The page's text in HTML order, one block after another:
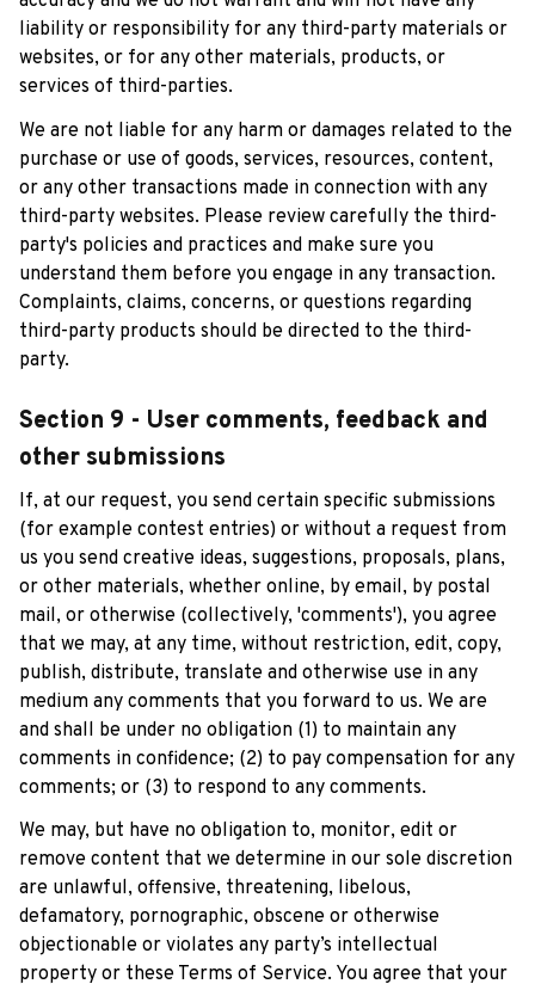
liability or responsibility for any third-party materials or
websites, or for any other materials, products, or
services of third-parties.
We are not liable for any harm or damages related to the
purchase or use of goods, services, resources, content,
or any other transactions made in connection with any
third-party websites. Please review carefully the third-
party's policies and practices and make sure you
understand them before you engage in any transaction.
Complaints, claims, concerns, or questions regarding
third-party products should be directed to the third-
party.
Section 9 - User comments, feedback and
other submissions
If, at our request, you send certain specific submissions
(for example contest entries) or without a request from
us you send creative ideas, suggestions, proposals, plans,
or other materials, whether online, by email, by postal
mail, or otherwise (collectively, 'comments'), you agree
that we may, at any time, without restriction, edit, copy,
publish, distribute, translate and otherwise use in any
medium any comments that you forward to us. We are
and shall be under no obligation (1) to maintain any
comments in confidence; (2) to pay compensation for any
comments; or (3) to respond to any comments.
We may, but have no obligation to, monitor, edit or
remove content that we determine in our sole discretion
are unlawful, offensive, threatening, libelous,
defamatory, pornographic, obscene or otherwise
objectionable or violates any party’s intellectual
property or these Terms of Service. You agree that your